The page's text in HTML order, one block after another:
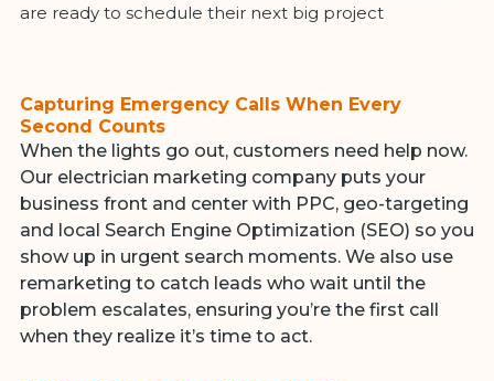
are ready to schedule their next big project
Capturing Emergency Calls When Every
Second Counts
When the lights go out, customers need help now.
Our electrician marketing company puts your
business front and center with PPC, geo-targeting
and local Search Engine Optimization (SEO) so you
show up in urgent search moments. We also use
remarketing to catch leads who wait until the
problem escalates, ensuring you’re the first call
when they realize it’s time to act.